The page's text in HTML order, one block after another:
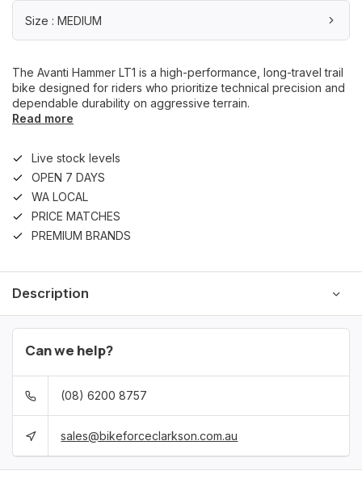
Size : MEDIUM
The Avanti Hammer LT1 is a high-performance, long-travel trail
bike designed for riders who prioritize technical precision and
dependable durability on aggressive terrain.
Read more
Live stock levels
OPEN 7 DAYS
WA LOCAL
PRICE MATCHES
PREMIUM BRANDS
Description
Can we help?
(08) 6200 8757
sales@bikeforceclarkson.com.au